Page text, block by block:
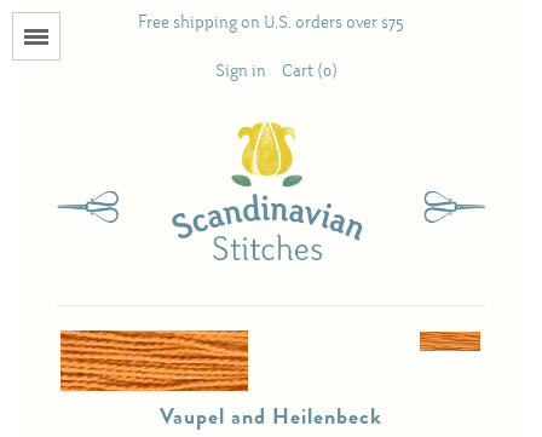
Free shipping on U.S. orders over $75
Sign in Cart (0)
Vaupel and Heilenbeck
Books